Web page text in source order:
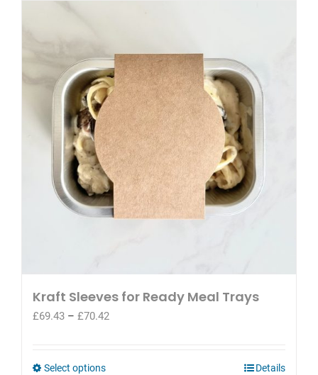
options
may
be
chosen
on
the
product
page
Kraft Sleeves for Ready Meal Trays
£69.43 – £70.42Price
Select optionsThis
Details